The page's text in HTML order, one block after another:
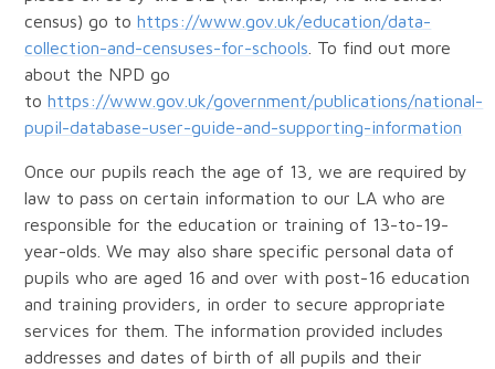
census) go tohttps://www.gov.uk/education/data-
collection-and-censuses-for-schools . To find out more
about the NPD go
tohttps://www.gov.uk/government/publications/national-
pupil-database-user-guide-and-supporting-information
Once our pupils reach the age of 13, we are required by
law to pass on certain information to our LA who are
responsible for the education or training of 13-to-19-
year-olds. We may also share specific personal data of
pupils who are aged 16 and over with post-16 education
and training providers, in order to secure appropriate
services for them. The information provided includes
addresses and dates of birth of all pupils and their